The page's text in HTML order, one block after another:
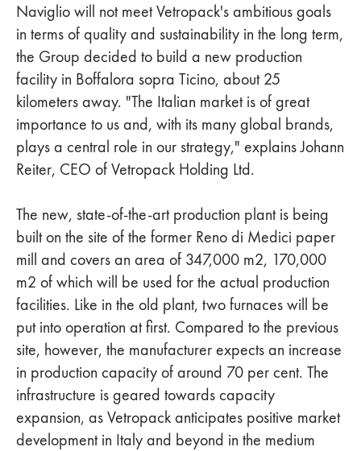
Naviglio will not meet Vetropack's ambitious goals
in terms of quality and sustainability in the long term,
the Group decided to build a new production
facility in Boffalora sopra Ticino, about 25
kilometers away. "The Italian market is of great
importance to us and, with its many global brands,
plays a central role in our strategy," explains Johann
Reiter, CEO of Vetropack Holding Ltd.
The new, state-of-the-art production plant is being
built on the site of the former Reno di Medici paper
mill and covers an area of 347,000 m2, 170,000
m2 of which will be used for the actual production
facilities. Like in the old plant, two furnaces will be
put into operation at first. Compared to the previous
site, however, the manufacturer expects an increase
in production capacity of around 70 per cent. The
infrastructure is geared towards capacity
expansion, as Vetropack anticipates positive market
development in Italy and beyond in the medium